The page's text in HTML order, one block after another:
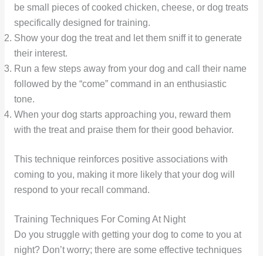
be small pieces of cooked chicken, cheese, or dog treats
specifically designed for training.
Show your dog the treat and let them sniff it to generate
their interest.
Run a few steps away from your dog and call their name
followed by the “come” command in an enthusiastic
tone.
When your dog starts approaching you, reward them
with the treat and praise them for their good behavior.
This technique reinforces positive associations with
coming to you, making it more likely that your dog will
respond to your recall command.
Training Techniques For Coming At Night
Do you struggle with getting your dog to come to you at
night? Don’t worry; there are some effective techniques